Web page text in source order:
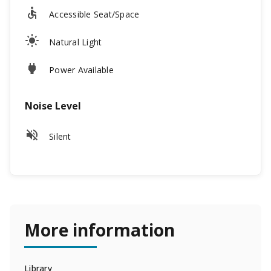
Accessible Seat/Space
Natural Light
Power Available
Noise Level
Silent
More information
Library